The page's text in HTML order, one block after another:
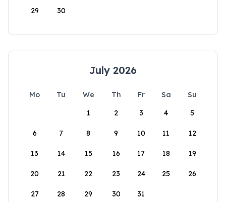
29 30
July 2026
Mo Tu We Th Fr Sa
Su
1
2 3 4 5
6 7 8 9 10 11 12
13 14 15 16 17 18 19
20 21 22 23 24 25 26
27 28 29 30 31